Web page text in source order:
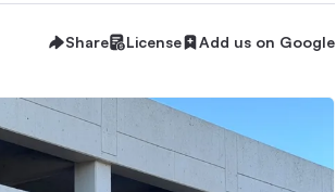
Share License Add us on Google